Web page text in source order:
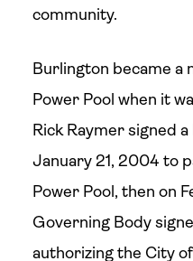
community.
Burlington became a
Power Pool when it
Rick Raymer signed
January 21, 2004 to
Power Pool, then on
Governing Body
authorizing the City